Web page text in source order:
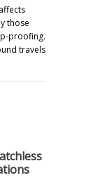
those
proofing.
travels